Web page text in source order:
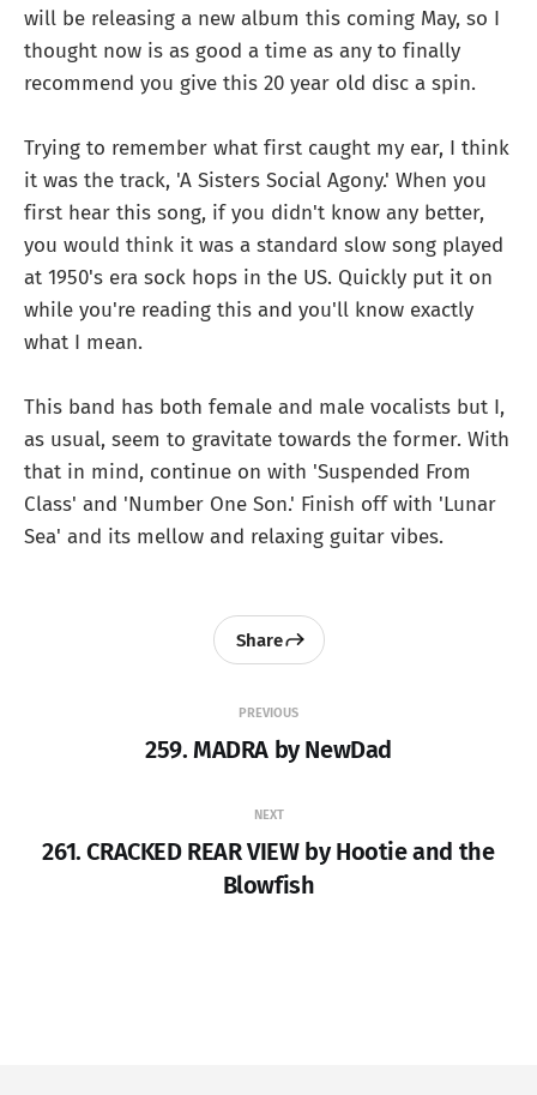
will be releasing a new album this coming May, so I
thought now is as good a time as any to finally
recommend you give this 20 year old disc a spin.
Trying to remember what first caught my ear, I think
it was the track, 'A Sisters Social Agony.' When you
first hear this song, if you didn't know any better,
you would think it was a standard slow song played
at 1950's era sock hops in the US. Quickly put it on
while you're reading this and you'll know exactly
what I mean.
This band has both female and male vocalists but I,
as usual, seem to gravitate towards the former. With
that in mind, continue on with 'Suspended From
Class' and 'Number One Son.' Finish off with 'Lunar
Sea' and its mellow and relaxing guitar vibes.
PREVIOUS
259. MADRA by NewDad
Share
NEXT
261. CRACKED REAR VIEW by Hootie and the
Blowfish